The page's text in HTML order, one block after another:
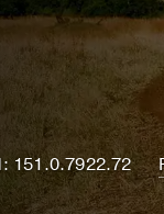
151.0.7922.72